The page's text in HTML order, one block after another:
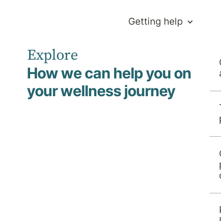
Getting help
Explore
How we can help you on
your wellness journey